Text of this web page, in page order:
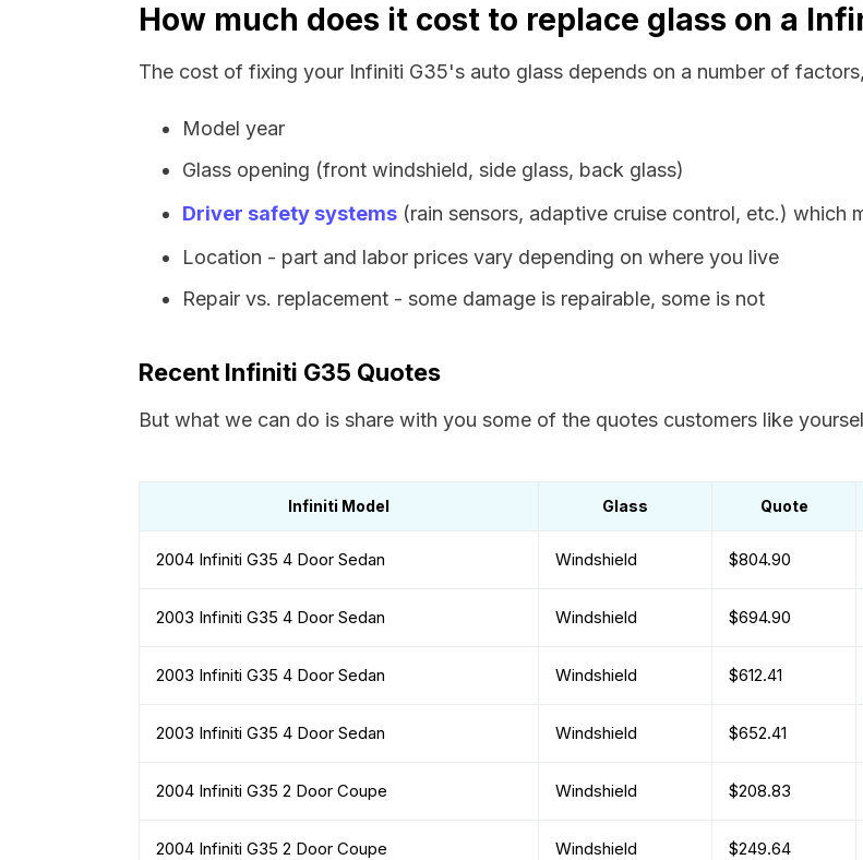
How much does it cost to replace glass on a
The cost of fixing your Infiniti G35's auto glass depends on a number of
Model year
Glass opening (front windshield, side glass, back glass)
Driver safety systems (rain sensors, adaptive cruise control, etc.) which
Location - part and labor prices vary depending on where you live
Repair vs. replacement - some damage is repairable, some is not
Recent Infiniti G35 Quotes
But what we can do is share with you some of the quotes customers like
Infiniti Model Glass Quote
2004 Infiniti G35 4 Door Sedan Windshield $804.90
2003 Infiniti G35 4 Door Sedan Windshield $694.90
2003 Infiniti G35 4 Door Sedan Windshield $612.41
2003 Infiniti G35 4 Door Sedan Windshield $652.41
2004 Infiniti G35 2 Door Coupe Windshield $208.83
2004 Infiniti G35 2 Door Coupe Windshield $249.64